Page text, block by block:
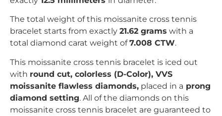
The total weight of this moissanite cross tennis
bracelet starts from exactly 21.62 grams with a
total diamond carat weight of7.008 CTW.
This moissanite cross tennis bracelet is iced out
with round cut, colorless (D-Color), VVS
moissanite flawless diamonds, placed in a prong
diamond setting. All of the diamonds on this
moissanite cross tennis bracelet are guaranteed to